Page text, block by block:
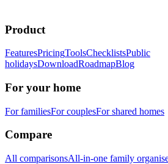
Product
FeaturesPricingToolsChecklistsPublic
holidaysDownloadRoadmapBlog
For your home
For familiesFor couplesFor shared homes
Compare
All comparisonsAll-in-one family